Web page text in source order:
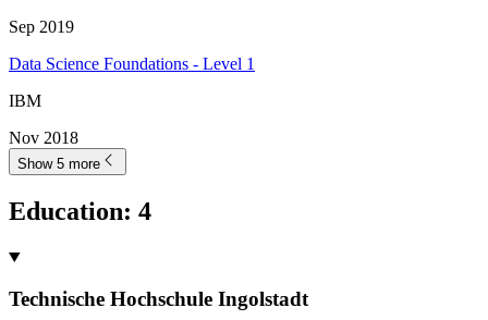
Sep 2019
Data Science Foundations - Level 1
IBM
Nov 2018
Show 5 more
Education: 4
Technische Hochschule Ingolstadt